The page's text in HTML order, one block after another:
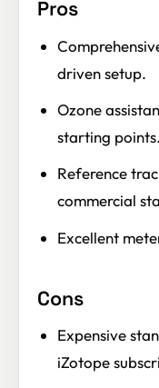
Pros
driven setup.
Ozone
starting points.
Reference
commercial
Excellent
Cons
Expensive
iZotope